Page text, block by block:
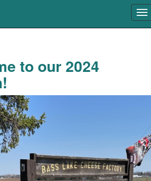
to our 2024